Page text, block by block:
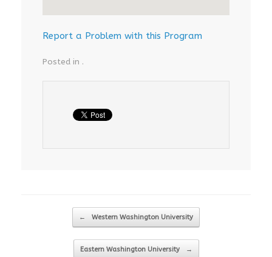
Report a Problem with this Program
Posted in .
Post navigation
← Western Washington University
Eastern Washington University →